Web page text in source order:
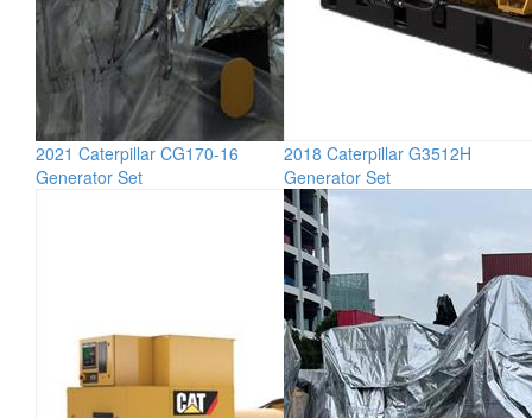
2021 Caterpillar CG170-16
Generator Set
2018 Caterpillar G3512H
Generator Set